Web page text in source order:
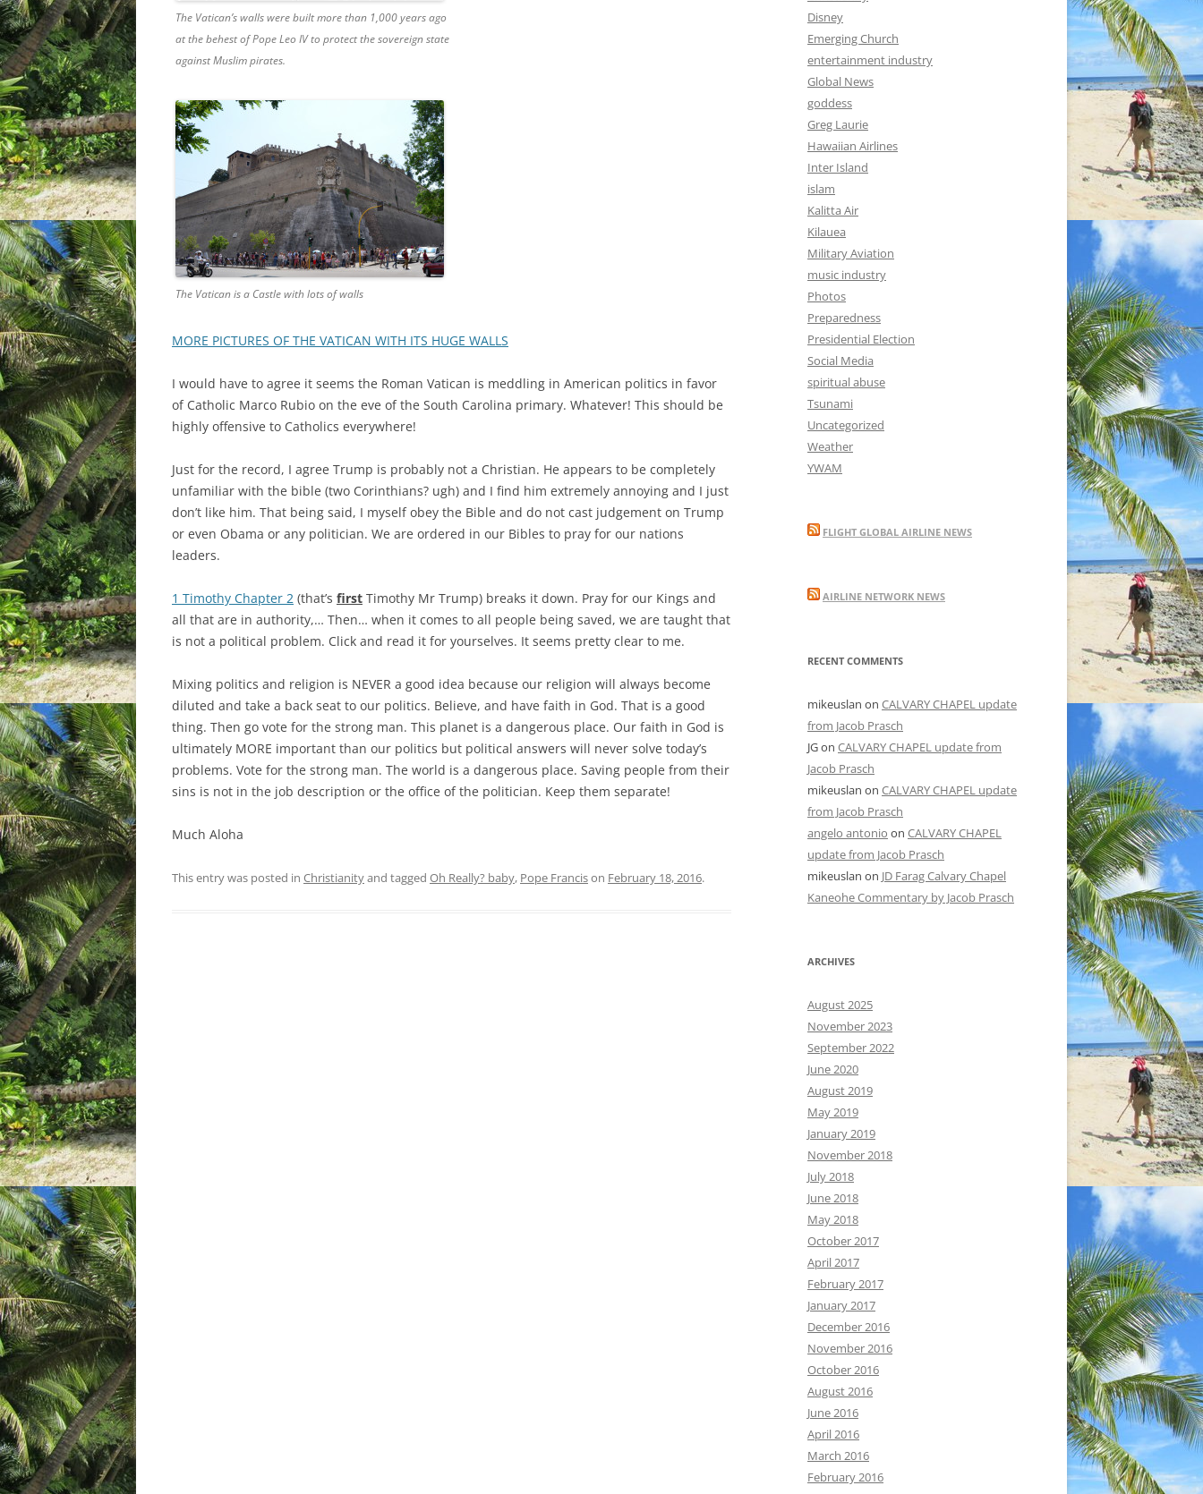
The Vatican’s walls were built more than 1,000 years ago
at the behest of Pope Leo IV to protect the sovereign state
against Muslim pirates.
The Vatican is a Castle with lots of walls
MORE PICTURES OF THE VATICAN WITH ITS HUGE WALLS
I would have to agree it seems the Roman Vatican is meddling in American politics in favor
of Catholic Marco Rubio on the eve of the South Carolina primary. Whatever! This should be
highly offensive to Catholics everywhere!
Just for the record, I agree Trump is probably not a Christian. He appears to be completely
unfamiliar with the bible (two Corinthians? ugh) and I find him extremely annoying and I just
don’t like him. That being said, I myself obey the Bible and do not cast judgement on Trump
or even Obama or any politician. We are ordered in our Bibles to pray for our nations
leaders.
1 Timothy Chapter 2 (that’s first Timothy Mr Trump) breaks it down. Pray for our Kings and
all that are in authority,… Then… when it comes to all people being saved, we are taught that
is not a political problem. Click and read it for yourselves. It seems pretty clear to me.
Mixing politics and religion is NEVER a good idea because our religion will always become
diluted and take a back seat to our politics. Believe, and have faith in God. That is a good
thing. Then go vote for the strong man. This planet is a dangerous place. Our faith in God is
ultimately MORE important than our politics but political answers will never solve today’s
problems. Vote for the strong man. The world is a dangerous place. Saving people from their
sins is not in the job description or the office of the politician. Keep them separate!
Much Aloha
This entry was posted in Christianityand tagged Oh Really? baby, Pope Francison February 18, 2016.
Disney
Emerging Church
entertainment industry
Global News
goddess
Greg Laurie
Hawaiian Airlines
Inter Island
islam
Kalitta Air
Kilauea
Military Aviation
music industry
Photos
Preparedness
Presidential Election
Social Media
spiritual abuse
Tsunami
Uncategorized
Weather
YWAM
FLIGHT GLOBAL AIRLINE NEWS
AIRLINE NETWORK NEWS
RECENT COMMENTS
mikeuslan on CALVARY CHAPEL update
from Jacob Prasch
JGon CALVARY CHAPEL update from
Jacob Prasch
mikeuslan on CALVARY CHAPEL update
from Jacob Prasch
angelo antonio on CALVARY CHAPEL
update from Jacob Prasch
mikeuslan on JD Farag Calvary Chapel
Kaneohe Commentary by Jacob Prasch
ARCHIVES
August 2025
November 2023
September 2022
June 2020
August 2019
May 2019
January 2019
November 2018
July 2018
June 2018
May 2018
October 2017
April 2017
February 2017
January 2017
December 2016
November 2016
October 2016
August 2016
June 2016
April 2016
March 2016
February 2016